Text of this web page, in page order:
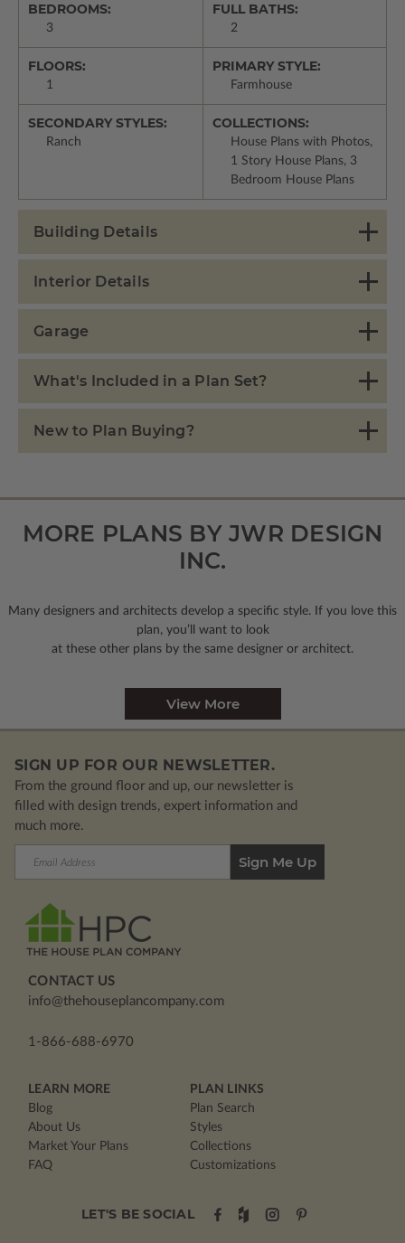
BEDROOMS:
3
FULL BATHS:
2
FLOORS:
1
PRIMARY STYLE:
Farmhouse
SECONDARY STYLES:
Ranch
COLLECTIONS:
House Plans with Photos,
1 Story House Plans, 3
Bedroom House Plans
Building Details
Interior Details
Garage
What's Included in a Plan Set?
New to Plan Buying?
MORE PLANS BY JWR DESIGN
INC.
Many designers and architects develop a specific style. If you love this
plan, you’ll want to look
at these other plans by the same designer or architect.
View More
SIGN UP FOR OUR NEWSLETTER.
From the ground floor and up, our newsletter is
filled with design trends, expert information and
much more.
Email
CONTACT US
info@thehouseplancompany.com
1-866-688-6970
LEARN MORE
Blog
About Us
Market Your Plans
FAQ
PLAN LINKS
Plan Search
Styles
Collections
Customizations
LET'S BE SOCIAL